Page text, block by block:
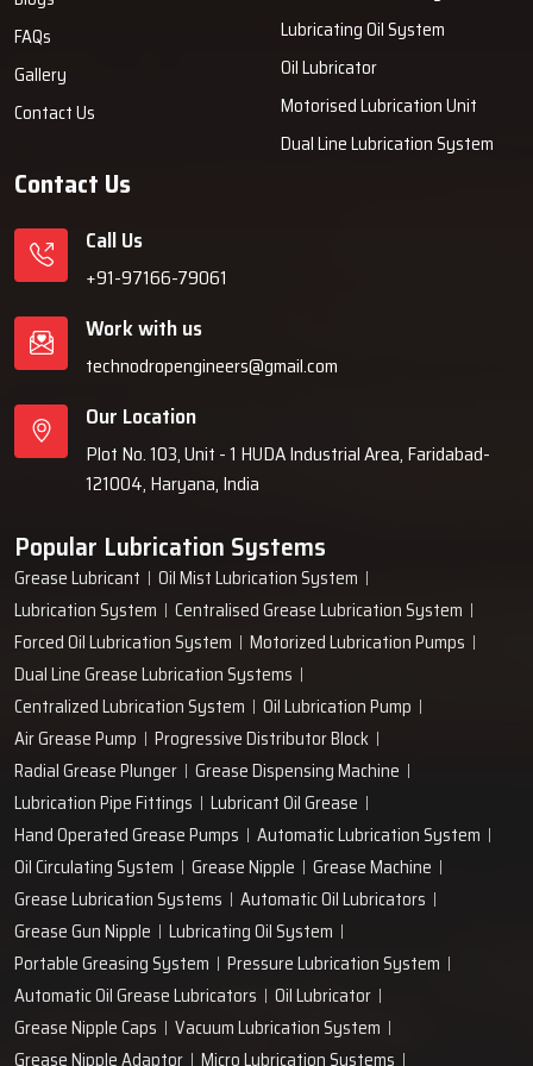
FAQs
Gallery
Contact Us
Lubricating Oil System
Oil Lubricator
Motorised Lubrication Unit
Dual Line Lubrication System
Contact Us
Call Us
+91-97166-79061
Work with us
technodropengineers@gmail.com
Our Location
Plot No. 103, Unit - 1 HUDA Industrial Area, Faridabad-
121004, Haryana, India
Popular Lubrication Systems
Grease Lubricant
Oil Mist Lubrication System
Lubrication System
Centralised Grease Lubrication System
Forced Oil Lubrication System
Motorized Lubrication Pumps
Dual Line Grease Lubrication Systems
Centralized Lubrication System
Oil Lubrication Pump
Air Grease Pump
Progressive Distributor Block
Radial Grease Plunger
Grease Dispensing Machine
Lubrication Pipe Fittings
Lubricant Oil Grease
Hand Operated Grease Pumps
Automatic Lubrication System
Oil Circulating System
Grease Nipple
Grease Machine
Grease Lubrication Systems
Automatic Oil Lubricators
Grease Gun Nipple
Lubricating Oil System
Portable Greasing System
Pressure Lubrication System
Automatic Oil Grease Lubricators
Oil Lubricator
Grease Nipple Caps
Vacuum Lubrication System
Grease Nipple Adaptor
Micro Lubrication Systems